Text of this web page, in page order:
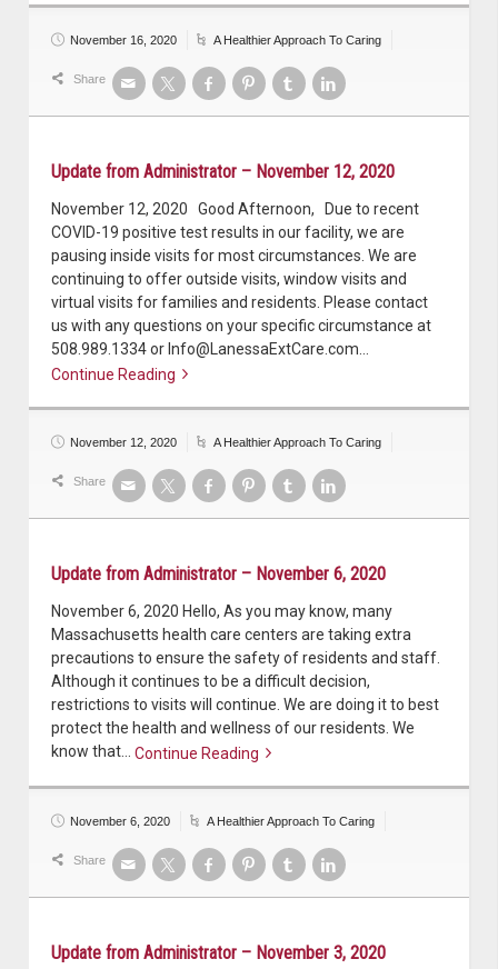
November 16, 2020 A Healthier Approach To Caring
Share
Update from Administrator – November 12, 2020
November 12, 2020 Good Afternoon, Due to recent
COVID-19 positive test results in our facility, we are
pausing inside visits for most circumstances. We are
continuing to offer outside visits, window visits and
virtual visits for families and residents. Please contact
us with any questions on your specific circumstance at
508.989.1334 or Info@LanessaExtCare.com…
Continue Reading
November 12, 2020 A Healthier Approach To Caring
Share
Update from Administrator – November 6, 2020
November 6, 2020 Hello, As you may know, many
Massachusetts health care centers are taking extra
precautions to ensure the safety of residents and staff.
Although it continues to be a difficult decision,
restrictions to visits will continue. We are doing it to best
protect the health and wellness of our residents. We
know that… Continue Reading
November 6, 2020 A Healthier Approach To Caring
Share
Update from Administrator – November 3, 2020